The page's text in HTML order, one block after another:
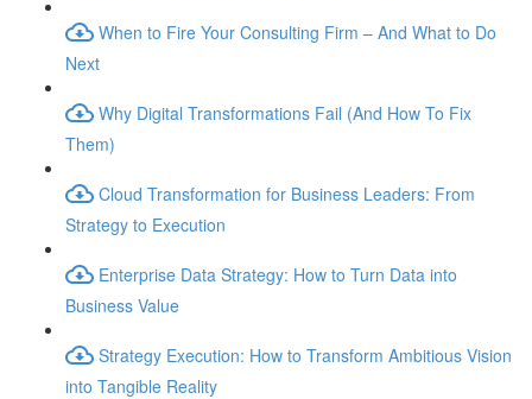
When to Fire Your Consulting Firm – And What to Do
Next
Why Digital Transformations Fail (And How To Fix
Them)
Cloud Transformation for Business Leaders: From
Strategy to Execution
Enterprise Data Strategy: How to Turn Data into
Business Value
Strategy Execution: How to Transform Ambitious Vision
into Tangible Reality